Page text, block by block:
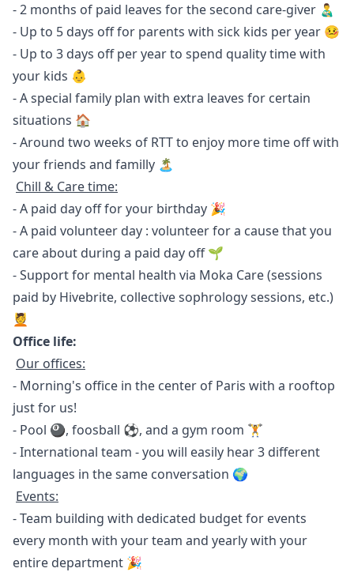
- 2 months of paid leaves for the second care-giver 👨‍🍼
- Up to 5 days off for parents with sick kids per year 🤒
- Up to 3 days off per year to spend quality time with
your kids 👶
- A special family plan with extra leaves for certain
situations 🏠
- Around two weeks of RTT to enjoy more time off with
your friends and familly 🏝
Chill & Care time:
- A paid day off for your birthday 🎉
- A paid volunteer day : volunteer for a cause that you
care about during a paid day off 🌱
- Support for mental health via Moka Care(sessions
paid by Hivebrite, collective sophrology sessions, etc.)
💆
Office life:
Our offices:
- Morning's office in the center of Paris with a rooftop
just for us!
- Pool 🎱, foosball ⚽️, and a gym room 🏋️
- International team - you will easily hear 3 different
languages in the same conversation 🌍
Events:
- Team building with dedicated budget for events
every month with your team and yearly with your
entire department 🎉